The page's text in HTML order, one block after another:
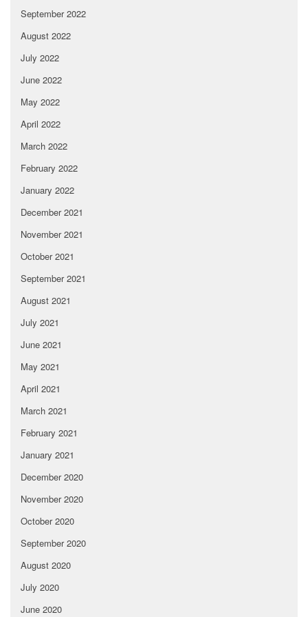
September 2022
August 2022
July 2022
June 2022
May 2022
April 2022
March 2022
February 2022
January 2022
December 2021
November 2021
October 2021
September 2021
August 2021
July 2021
June 2021
May 2021
April 2021
March 2021
February 2021
January 2021
December 2020
November 2020
October 2020
September 2020
August 2020
July 2020
June 2020